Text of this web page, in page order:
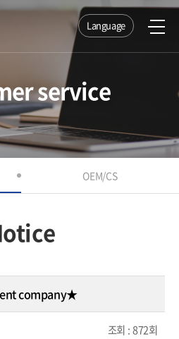
Language
service
OEM/CS
company★
조회 :872회